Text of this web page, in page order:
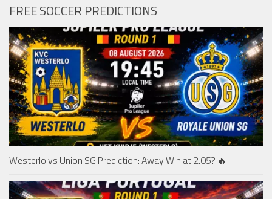
FREE SOCCER PREDICTIONS
Westerlo vs Union SG Prediction: Away Win at 2.05? 🔥